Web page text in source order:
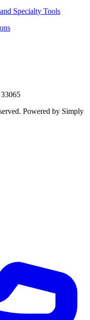
Specialty Tools
Powered by Simply